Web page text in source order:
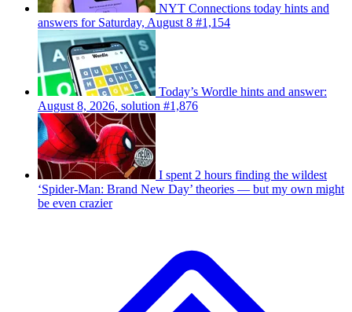
NYT Connections today hints and
answers for Saturday, August 8 #1,154
Today’s Wordle hints and answer:
August 8, 2026, solution #1,876
I spent 2 hours finding the wildest
‘Spider-Man: Brand New Day’ theories — but my own might
be even crazier